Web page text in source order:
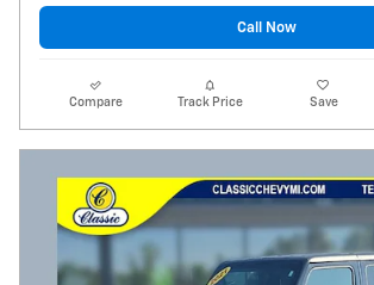
Call Now
Compare Track Price Save